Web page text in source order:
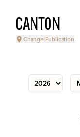
CANTON
Change Publication